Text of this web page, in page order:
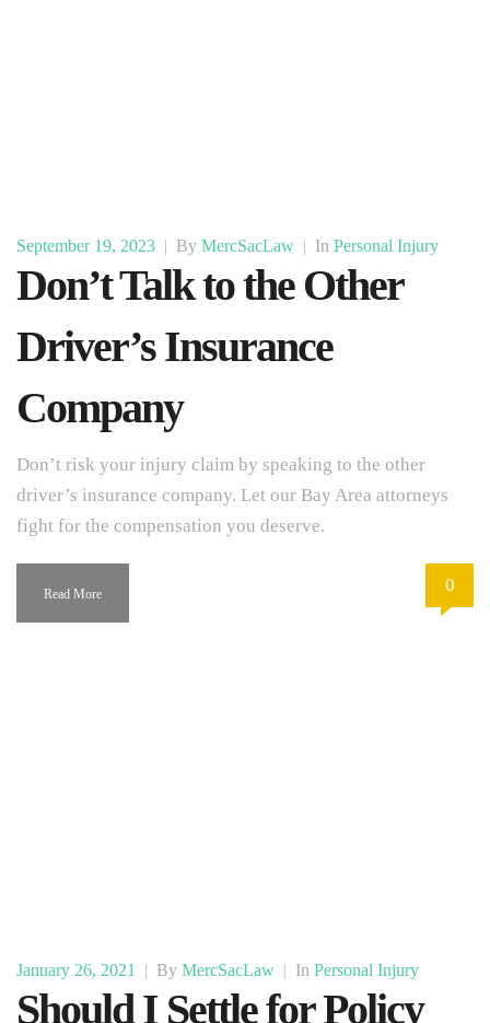
September 19, 2023 | By MercSacLaw | In Personal Injury
Don’t Talk to the Other
Driver’s Insurance
Company
Don’t risk your injury claim by speaking to the other
driver’s insurance company. Let our Bay Area attorneys
fight for the compensation you deserve.
Read More 0
January 26, 2021 | By MercSacLaw | In Personal Injury
Should I Settle for Policy